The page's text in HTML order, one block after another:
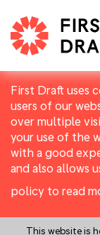
First Draft uses
users of our
over multiple
your use of the
with a good
and also allows
policy to read
This website is